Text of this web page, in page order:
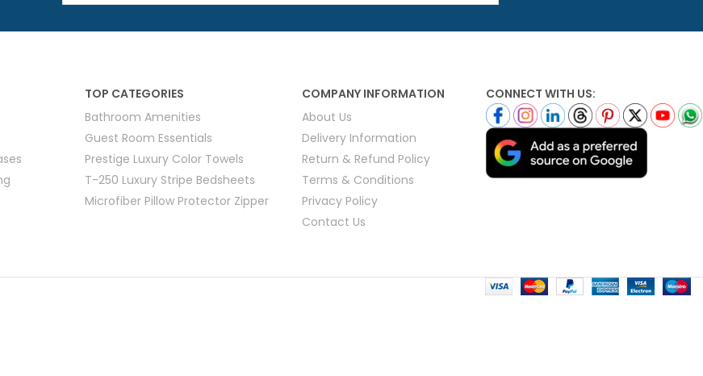
Towels by Business
Kitchen Towels
Salon Towels
Microfiber Cleaning Cloths
Pool & Beach Towels
Soap
Hotel Bathrobes
TOP CATEGORIES
Bathroom Amenities
Guest Room Essentials
Prestige Luxury Color Towels
T-250 Luxury Stripe Bedsheets
Microfiber Pillow Protector Zipper
COMPANY INFORMATION
About Us
Delivery Information
Return & Refund Policy
Terms & Conditions
Privacy Policy
Contact Us
CONNECT WITH US: